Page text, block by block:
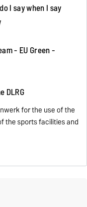
I say when I say
- EU Green -
DLRG
for the use of the
the sports facilities and